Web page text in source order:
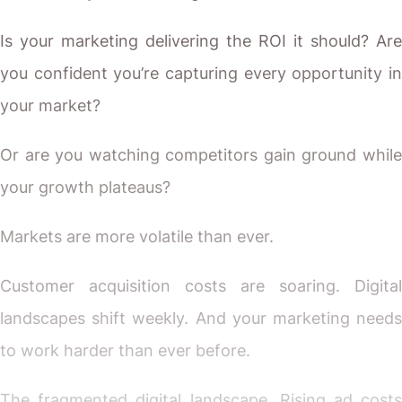
Is your marketing delivering the ROI it should? Are
you confident you’re capturing every opportunity in
your market?
Or are you watching competitors gain ground while
your growth plateaus?
Markets are more volatile than ever.
Customer acquisition costs are soaring. Digital
landscapes shift weekly. And your marketing needs
to work harder than ever before.